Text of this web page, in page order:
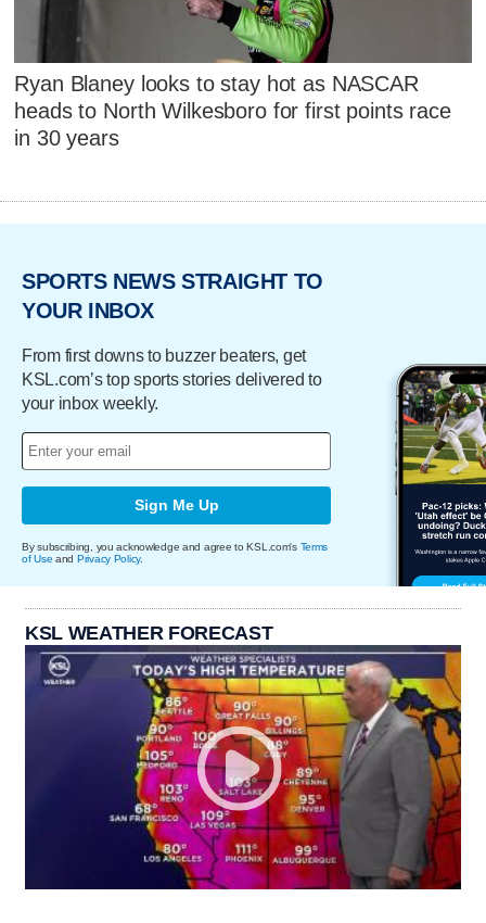
Ryan Blaney looks to stay hot as NASCAR
heads to North Wilkesboro for first points race
in 30 years
SPORTS NEWS STRAIGHT TO
YOUR INBOX
From first downs to buzzer beaters, get
KSL.com’s top sports stories delivered to
your inbox weekly.
Sign Me Up
By subscribing, you acknowledge and agree to KSL.com's Terms
of Use and Privacy Policy.
KSL WEATHER FORECAST